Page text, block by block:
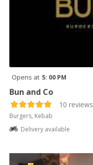
Opens at 5: 00 PM
Bun and Co
10 reviews
Burgers, Kebab
Delivery available